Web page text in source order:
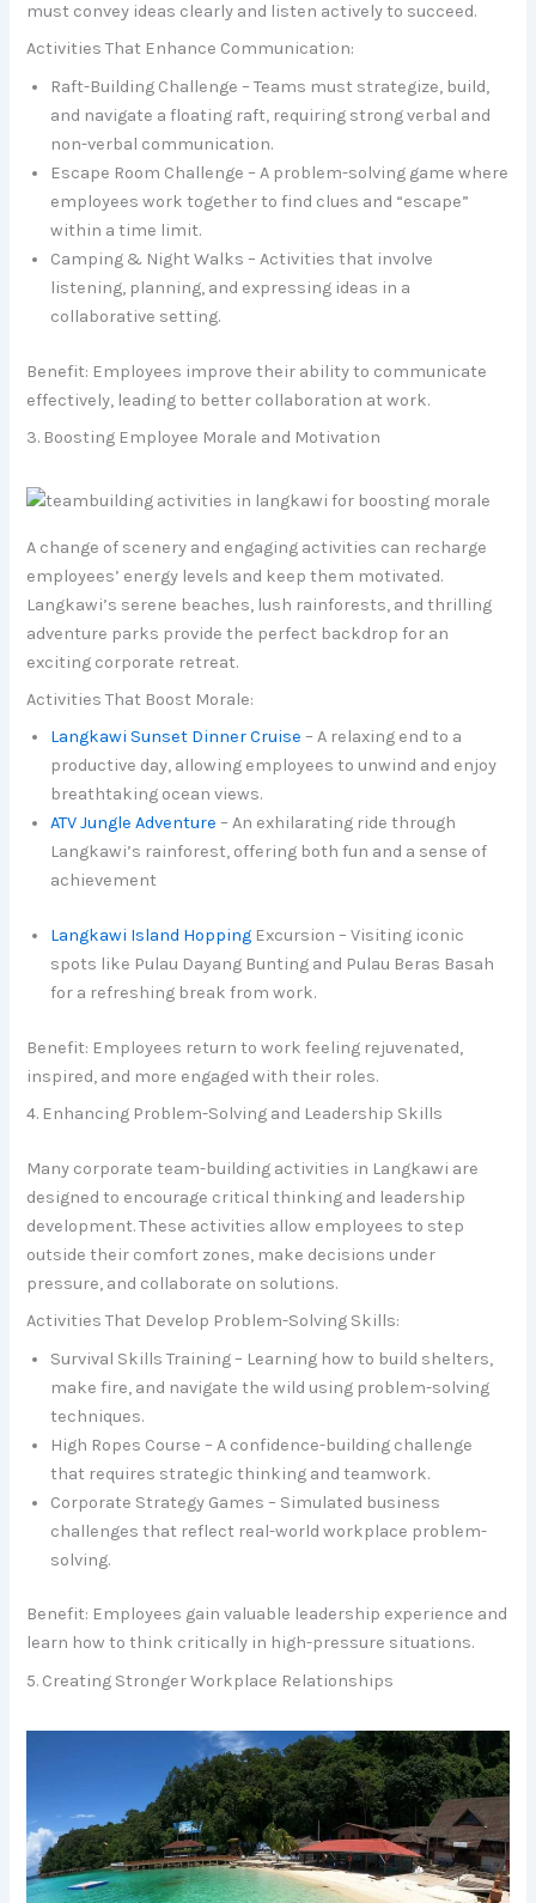
must convey ideas clearly and listen actively to succeed.
Activities That Enhance Communication:
Raft-Building Challenge – Teams must strategize, build,
and navigate a floating raft, requiring strong verbal and
non-verbal communication.
Escape Room Challenge – A problem-solving game where
employees work together to find clues and “escape”
within a time limit.
Camping & Night Walks – Activities that involve
listening, planning, and expressing ideas in a
collaborative setting.
Benefit: Employees improve their ability to communicate
effectively, leading to better collaboration at work.
3. Boosting Employee Morale and Motivation
A change of scenery and engaging activities can recharge
employees’ energy levels and keep them motivated.
Langkawi’s serene beaches, lush rainforests, and thrilling
adventure parks provide the perfect backdrop for an
exciting corporate retreat.
Activities That Boost Morale:
Langkawi Sunset Dinner Cruise – A relaxing end to a
productive day, allowing employees to unwind and enjoy
breathtaking ocean views.
ATV Jungle Adventure – An exhilarating ride through
Langkawi’s rainforest, offering both fun and a sense of
achievement
Langkawi Island Hopping Excursion – Visiting iconic
spots like Pulau Dayang Bunting and Pulau Beras Basah
for a refreshing break from work.
Benefit: Employees return to work feeling rejuvenated,
inspired, and more engaged with their roles.
4. Enhancing Problem-Solving and Leadership Skills
Many corporate team-building activities in Langkawi are
designed to encourage critical thinking and leadership
development. These activities allow employees to step
outside their comfort zones, make decisions under
pressure, and collaborate on solutions.
Activities That Develop Problem-Solving Skills:
Survival Skills Training – Learning how to build shelters,
make fire, and navigate the wild using problem-solving
techniques.
High Ropes Course – A confidence-building challenge
that requires strategic thinking and teamwork.
Corporate Strategy Games – Simulated business
challenges that reflect real-world workplace problem-
solving.
Benefit: Employees gain valuable leadership experience and
learn how to think critically in high-pressure situations.
5. Creating Stronger Workplace Relationships